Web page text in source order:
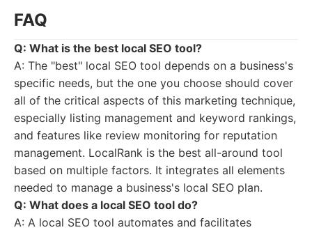
FAQ
Q: What is the best local SEO tool?
A: The "best" local SEO tool depends on a business's
specific needs, but the one you choose should cover
all of the critical aspects of this marketing technique,
especially listing management and keyword rankings,
and features like review monitoring for reputation
management. LocalRank is the best all-around tool
based on multiple factors. It integrates all elements
needed to manage a business's local SEO plan.
Q: What does a local SEO tool do?
A: A local SEO tool automates and facilitates